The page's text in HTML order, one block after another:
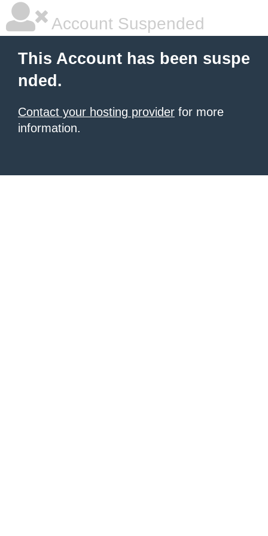
Account Suspended
This Account has been suspe
nded.
Contact your hosting provider for more
information.